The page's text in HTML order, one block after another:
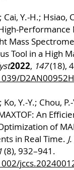
Cai, Y.-H.; Hsiao,
Mass
Tool in a High
2022, 147(18),
D2AN00952H
Ko, Y.-Y.; Chou,
An
of
in Real Time.
(8), 932–941.